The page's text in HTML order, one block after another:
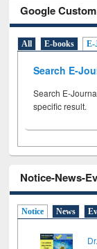
Google
All E-books E-
Search E-
Search E-
specific result.
Notice-News-
Notice News